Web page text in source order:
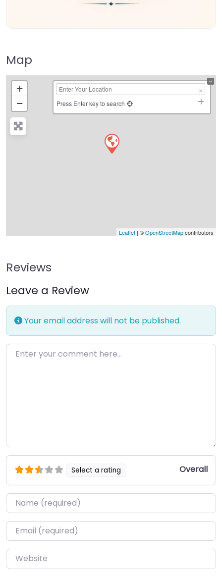
Map
+
−
Press Enter key to search
Leaflet | ©OpenStreetMapcontributors
Reviews
Leave a Review
Your email address will not be published.
Enter your comment here…
Select a rating Overall
Name*
Email*
Website